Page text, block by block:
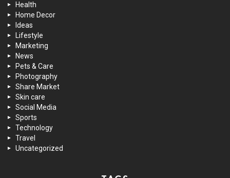
Health
Home Decor
Ideas
Lifestyle
Marketing
News
Pets & Care
Photography
Share Market
Skin care
Social Media
Sports
Technology
Travel
Uncategorized